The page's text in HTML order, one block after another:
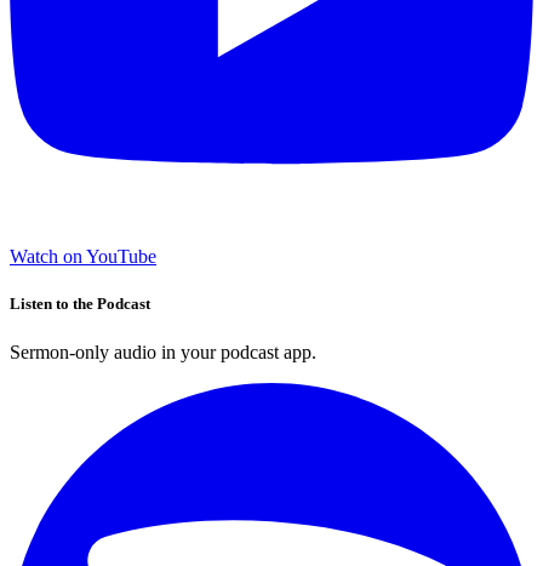
Watch on YouTube
Listen to the Podcast
Sermon-only audio in your podcast app.